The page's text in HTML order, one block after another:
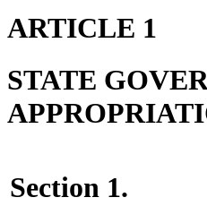
ARTICLE 1
STATE
Section 1.